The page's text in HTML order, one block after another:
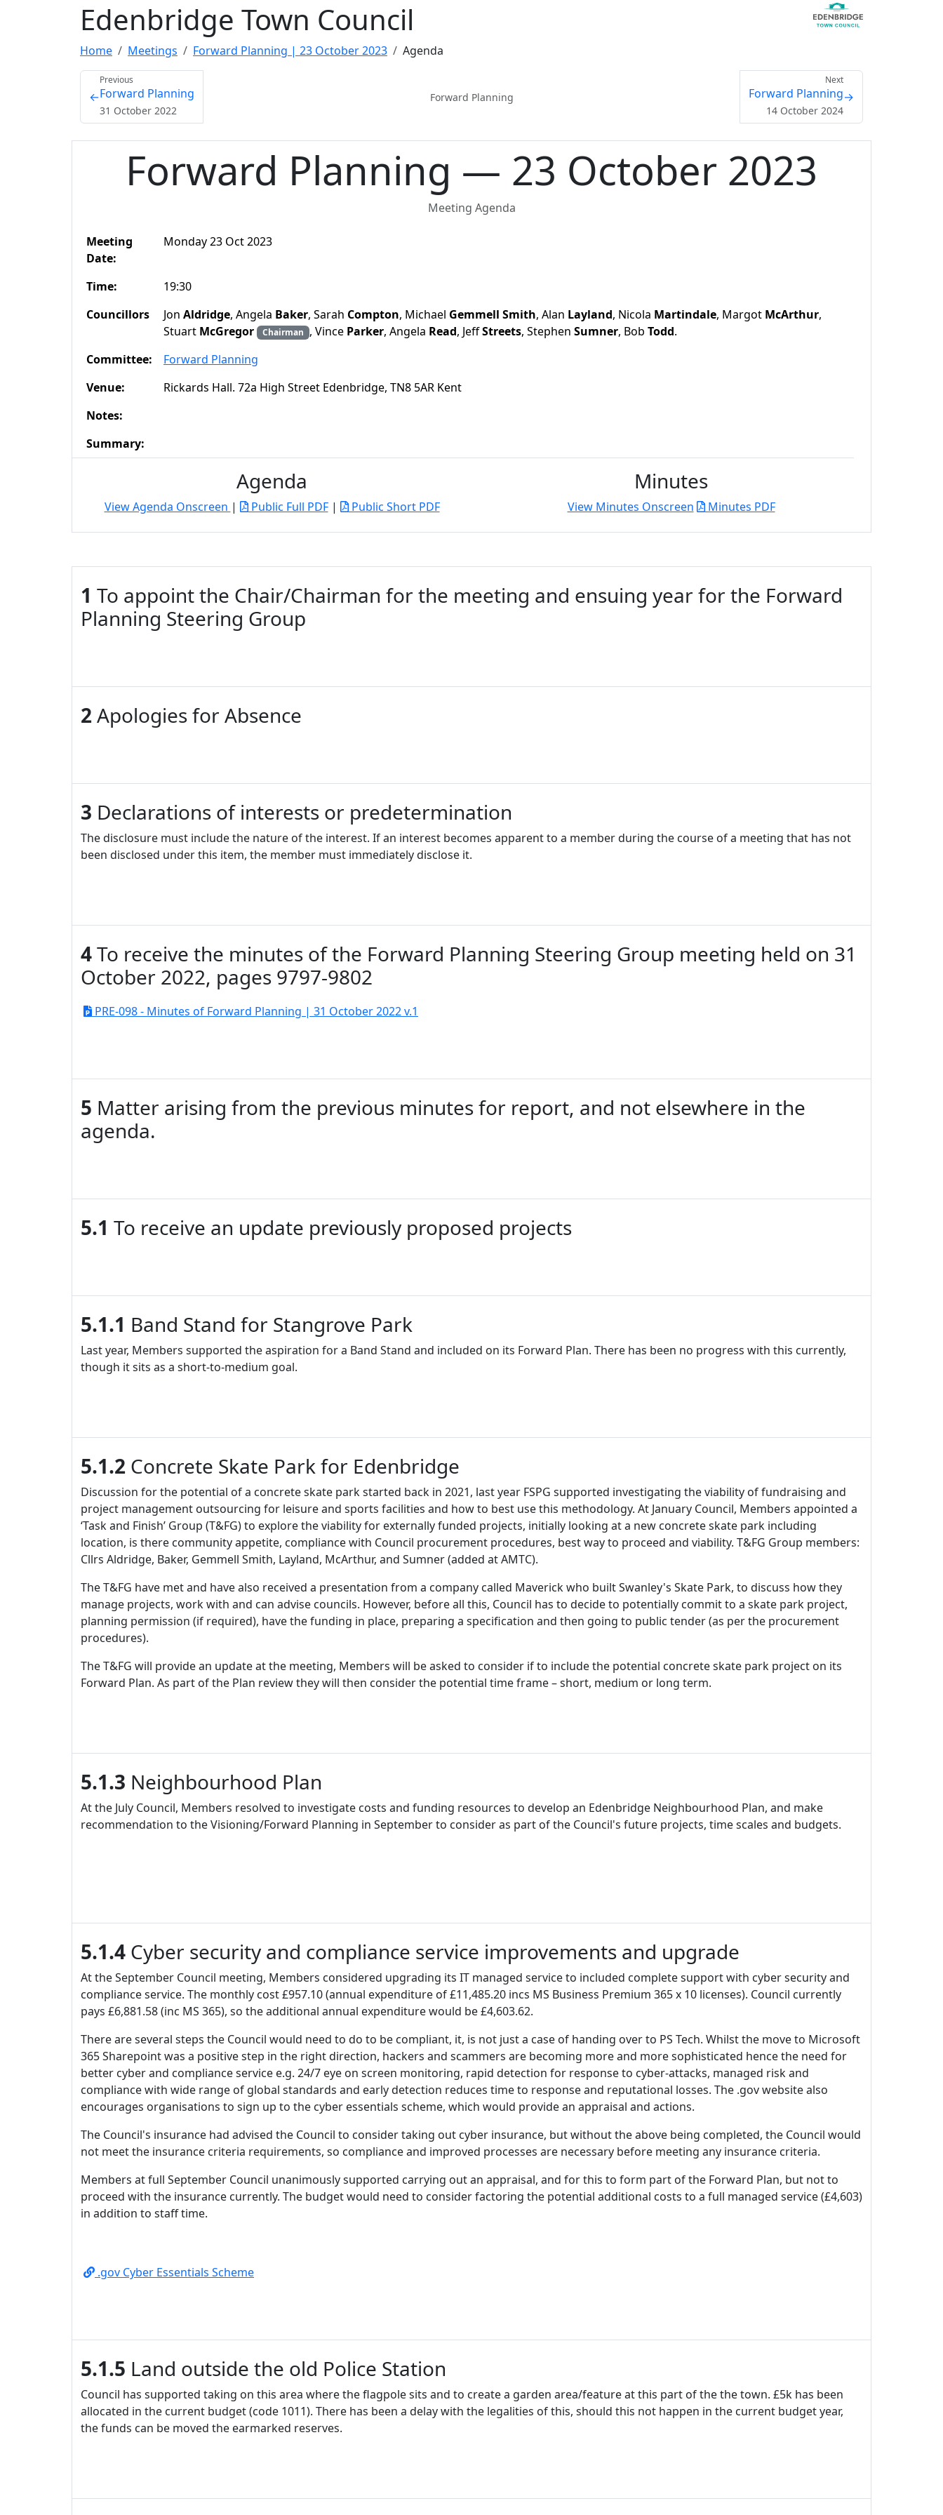
Edenbridge Town Council
Home Meetings Forward Planning | 23 October 2023 Agenda
←
Previous
Forward Planning
31 October 2022
Forward Planning
Next
Forward Planning
14 October 2024
→
Forward Planning — 23 October 2023
Meeting Agenda
Meeting
Date:
Monday 23 Oct 2023
Time:
19:30
Councillors
Jon Aldridge, Angela Baker, Sarah Compton, Michael Gemmell Smith, Alan Layland, Nicola Martindale, Margot McArthur,
Stuart McGregor Chairman , Vince Parker, Angela Read, JeffStreets, Stephen Sumner, Bob Todd.
Committee:
Forward Planning
Venue:
Rickards Hall. 72a High Street Edenbridge, TN8 5AR Kent
Notes:
Summary:
Agenda
View Agenda Onscreen | Public Full PDF| Public Short PDF
Minutes
View Minutes Onscreen Minutes PDF
1 To appoint the Chair/Chairman for the meeting and ensuing year for the Forward
Planning Steering Group
2 Apologies for Absence
3 Declarations of interests or predetermination
The disclosure must include the nature of the interest. If an interest becomes apparent to a member during the course of a meeting that has not
been disclosed under this item, the member must immediately disclose it.
4To receive the minutes of the Forward Planning Steering Group meeting held on 31
October 2022, pages 9797-9802
PRE-098 - Minutes of Forward Planning | 31 October 2022 v.1
5 Matter arising from the previous minutes for report, and not elsewhere in the
agenda.
5.1 To receive an update previously proposed projects
5.1.1 Band Stand for Stangrove Park
Last year, Members supported the aspiration for a Band Stand and included on its Forward Plan. There has been no progress with this currently,
though it sits as a short-to-medium goal.
5.1.2 Concrete Skate Park for Edenbridge
Discussion for the potential of a concrete skate park started back in 2021, last year FSPG supported investigating the viability of fundraising and
project management outsourcing for leisure and sports facilities and how to best use this methodology. At January Council, Members appointed a
‘Task and Finish’ Group (T&FG) to explore the viability for externally funded projects, initially looking at a new concrete skate park including
location, is there community appetite, compliance with Council procurement procedures, best way to proceed and viability. T&FG Group members:
Cllrs Aldridge, Baker, Gemmell Smith, Layland, McArthur, and Sumner (added at AMTC).
The T&FG have met and have also received a presentation from a company called Maverick who built Swanley's Skate Park, to discuss how they
manage projects, work with and can advise councils. However, before all this, Council has to decide to potentially commit to a skate park project,
planning permission (if required), have the funding in place, preparing a specification and then going to public tender (as per the procurement
procedures).
The T&FG will provide an update at the meeting, Members will be asked to consider if to include the potential concrete skate park project on its
Forward Plan. As part of the Plan review they will then consider the potential time frame – short, medium or long term.
5.1.3 Neighbourhood Plan
At the July Council, Members resolved to investigate costs and funding resources to develop an Edenbridge Neighbourhood Plan, and make
recommendation to the Visioning/Forward Planning in September to consider as part of the Council's future projects, time scales and budgets.
5.1.4 Cyber security and compliance service improvements and upgrade
At the September Council meeting, Members considered upgrading its IT managed service to included complete support with cyber security and
compliance service. The monthly cost £957.10 (annual expenditure of £11,485.20 incs MS Business Premium 365 x 10 licenses). Council currently
pays £6,881.58 (inc MS 365), so the additional annual expenditure would be £4,603.62.
There are several steps the Council would need to do to be compliant, it, is not just a case of handing over to PS Tech. Whilst the move to Microsoft
365 Sharepoint was a positive step in the right direction, hackers and scammers are becoming more and more sophisticated hence the need for
better cyber and compliance service e.g. 24/7 eye on screen monitoring, rapid detection for response to cyber-attacks, managed risk and
compliance with wide range of global standards and early detection reduces time to response and reputational losses. The .gov website also
encourages organisations to sign up to the cyber essentials scheme, which would provide an appraisal and actions.
The Council's insurance had advised the Council to consider taking out cyber insurance, but without the above being completed, the Council would
not meet the insurance criteria requirements, so compliance and improved processes are necessary before meeting any insurance criteria.
Members at full September Council unanimously supported carrying out an appraisal, and for this to form part of the Forward Plan, but not to
proceed with the insurance currently. The budget would need to consider factoring the potential additional costs to a full managed service (£4,603)
in addition to staff time.
.gov Cyber Essentials Scheme
5.1.5 Land outside the old Police Station
Council has supported taking on this area where the flagpole sits and to create a garden area/feature at this part of the the town. £5k has been
allocated in the current budget (code 1011). There has been a delay with the legalities of this, should this not happen in the current budget year,
the funds can be moved the earmarked reserves.